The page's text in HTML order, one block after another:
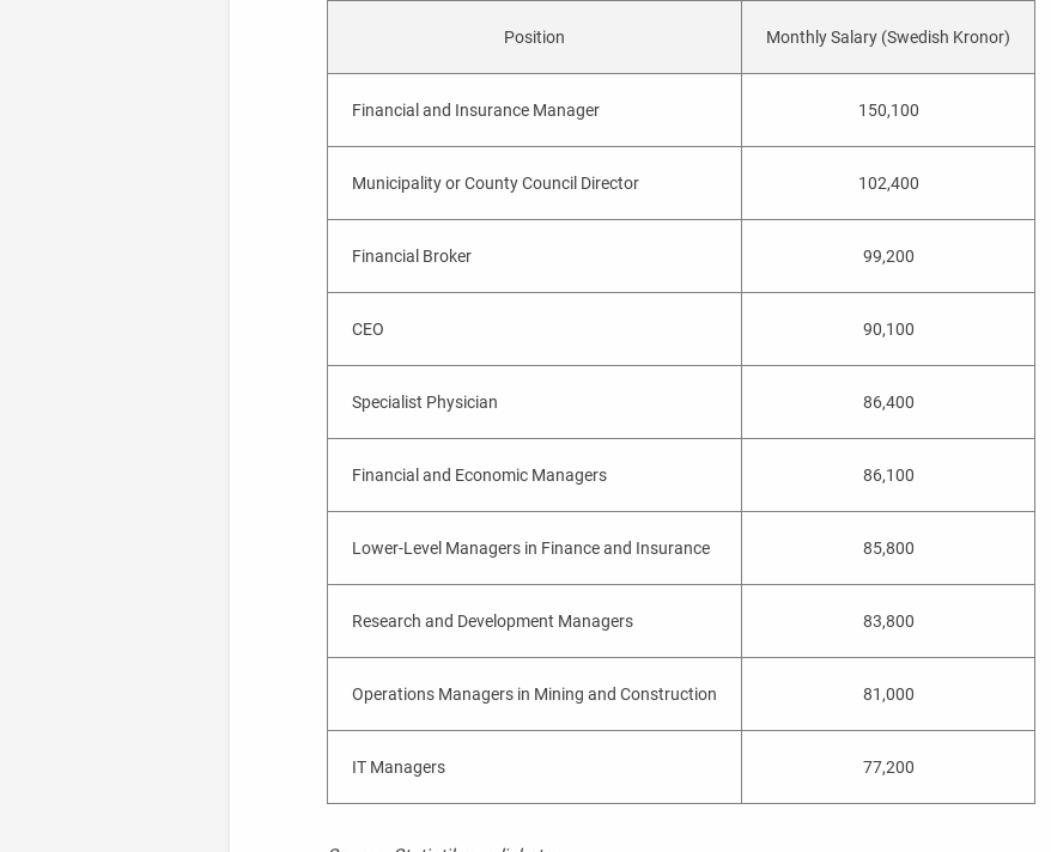
Position Monthly Salary (Swedish Kronor)
Financial and Insurance Manager 150,100
Municipality or County Council Director 102,400
Financial Broker 99,200
CEO 90,100
Specialist Physician 86,400
Financial and Economic Managers 86,100
Lower-Level Managers in Finance and Insurance 85,800
Research and Development Managers 83,800
Operations Managers in Mining and Construction 81,000
IT Managers 77,200